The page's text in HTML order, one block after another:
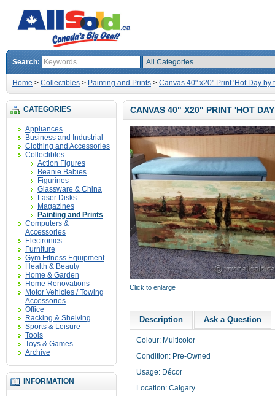
Search:
Home > Collectibles > Painting and Prints > Canvas 40" x20" Print 'Hot Day by
CATEGORIES
Appliances
Business and Industrial
Clothing and Accessories
Collectibles
Action Figures
Beanie Babies
Figurines
Glassware & China
Laser Disks
Magazines
Painting and Prints
Computers &
Accessories
Electronics
Furniture
Gym Fitness Equipment
Health & Beauty
Home & Garden
Home Renovations
Motor Vehicles / Towing
Accessories
Office
Racking & Shelving
Sports & Leisure
Tools
Toys & Games
Archive
INFORMATION
CANVAS 40" X20" PRINT 'HOT
Click to enlarge
Description Ask a Question
Colour: Multicolor
Condition: Pre-Owned
Usage: Décor
Location: Calgary